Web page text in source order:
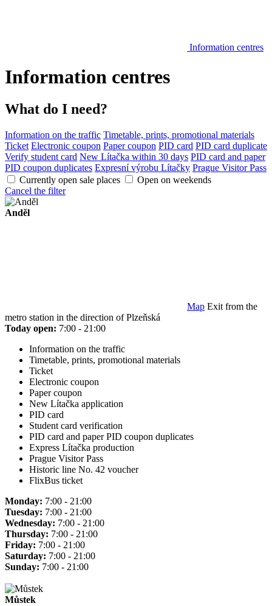
Information centres
Information centres
What do I need?
Information on the traffic Timetable, prints, promotional materials
Ticket Electronic coupon Paper coupon PID card PID card duplicate
Verify student card New Lítačka within 30 days PID card and paper
PID coupon duplicates Expresní výrobu Lítačky Prague Visitor Pass
Currently open sale places
Open on weekends
Cancel the filter
Anděl
Map Exit from the
metro station in the direction of Plzeňská
Today open: 7:00 - 21:00
Information on the traffic
Timetable, prints, promotional materials
Ticket
Electronic coupon
Paper coupon
New Lítačka application
PID card
Student card verification
PID card and paper PID coupon duplicates
Express Lítačka production
Prague Visitor Pass
Historic line No. 42 voucher
FlixBus ticket
Monday: 7:00 - 21:00
Tuesday: 7:00 - 21:00
Wednesday: 7:00 - 21:00
Thursday: 7:00 - 21:00
Friday: 7:00 - 21:00
Saturday: 7:00 - 21:00
Sunday: 7:00 - 21:00
Můstek